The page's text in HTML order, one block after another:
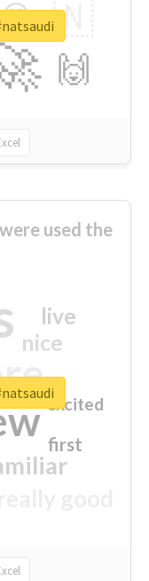
🇳
🙌
😍
used the
nice
live
first
excited